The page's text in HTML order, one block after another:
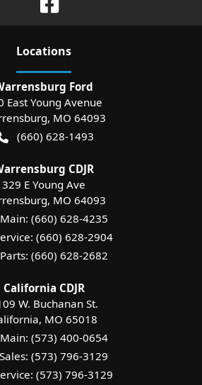
Locations
Ford
East Young Avenue
, MO 64093
(660) 628-1493
CDJR
329 E Young Ave
, MO 64093
Main: (660) 628-4235
(660) 628-2904
Parts: (660) 628-2682
California CDJR
W. Buchanan St.
, MO 65018
Main: (573) 400-0654
Sales: (573) 796-3129
(573) 796-3129